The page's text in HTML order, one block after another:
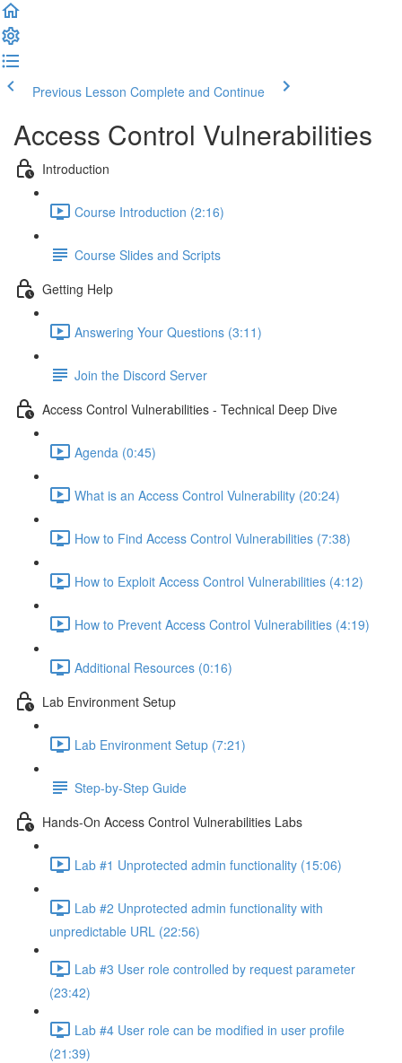
Previous Lesson Complete and Continue
Access Control Vulnerabilities
Introduction
Course Introduction (2:16)
Course Slides and Scripts
Getting Help
Answering Your Questions (3:11)
Join the Discord Server
Access Control Vulnerabilities - Technical Deep Dive
Agenda (0:45)
What is an Access Control Vulnerability (20:24)
How to Find Access Control Vulnerabilities (7:38)
How to Exploit Access Control Vulnerabilities (4:12)
How to Prevent Access Control Vulnerabilities (4:19)
Additional Resources (0:16)
Lab Environment Setup
Lab Environment Setup (7:21)
Step-by-Step Guide
Hands-On Access Control Vulnerabilities Labs
Lab #1 Unprotected admin functionality (15:06)
Lab #2 Unprotected admin functionality with
unpredictable URL (22:56)
Lab #3 User role controlled by request parameter
(23:42)
Lab #4 User role can be modified in user profile
(21:39)